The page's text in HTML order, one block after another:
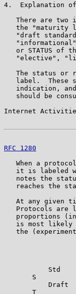
4.  Explanation of
There are two
the "maturity
"draft
or STATUS of
"elective",
The status or
label.  These
indication,
should be
Internet
RFC 1280
When a
it is labeled
notes the
reaches the
At any given
Protocols are
proportions
is most likely
the
Std
S
Draft
T